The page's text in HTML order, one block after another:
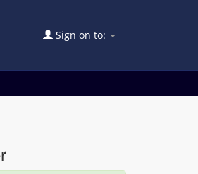
Sign on to: